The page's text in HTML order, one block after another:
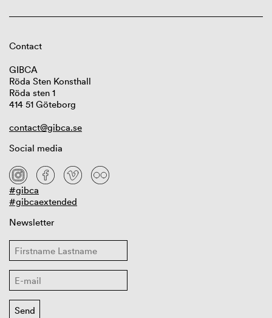
Contact
GIBCA
Röda Sten Konsthall
Röda sten 1
414 51 Göteborg
contact@gibca.se
Social media
#gibca
#gibcaextended
Newsletter